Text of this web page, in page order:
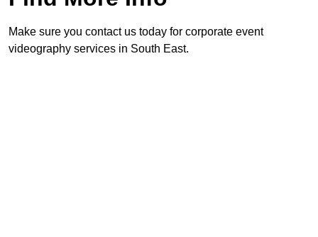
Make sure you contact us today for corporate event
videography services in South East.